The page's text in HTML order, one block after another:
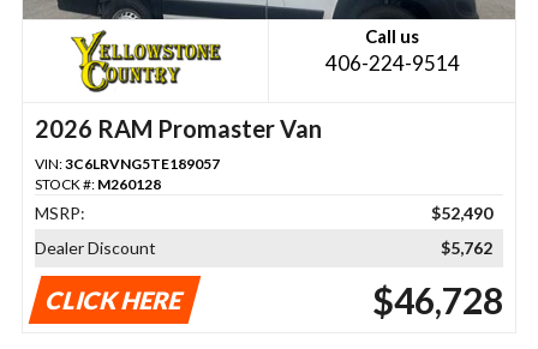
Call us
406-224-9514
2026 RAM Promaster Van
VIN:3C6LRVNG5TE189057
STOCK #: M260128
MSRP:
$52,490
Dealer Discount
$5,762
CLICK HERE $46,728